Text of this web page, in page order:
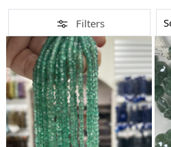
Filters
Loading...